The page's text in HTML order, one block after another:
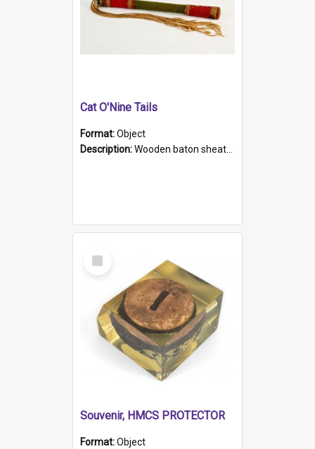
Cat O'Nine Tails
Format:Object
Description:Wooden baton sheathed in red and green woollen fabric with rough hand stitching. Decorated with four bands of rope work Seven hemp stands form the tails of the whip.
Select
Item
Souvenir, HMCS PROTECTOR
Format:Object